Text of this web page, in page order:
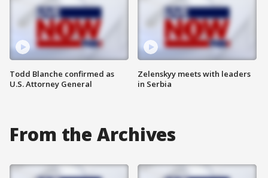
Todd Blanche confirmed as
U.S. Attorney General
Zelenskyy meets with leaders
in Serbia
From the Archives